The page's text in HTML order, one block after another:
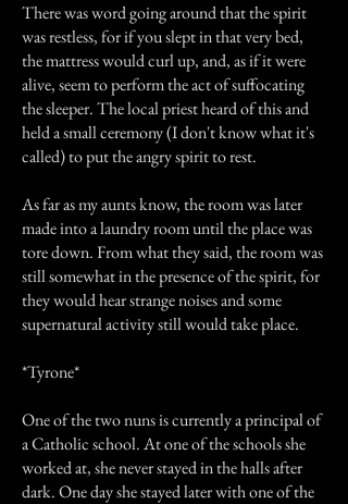
There was word going around that the spirit
was restless, for if you slept in that very bed,
the mattress would curl up, and, as if it were
alive, seem to perform the act of suffocating
the sleeper. The local priest heard of this and
held a small ceremony (I don't know what it's
called) to put the angry spirit to rest.
As far as my aunts know, the room was later
made into a laundry room until the place was
tore down. From what they said, the room was
still somewhat in the presence of the spirit, for
they would hear strange noises and some
supernatural activity still would take place.
*Tyrone*
One of the two nuns is currently a principal of
a Catholic school. At one of the schools she
worked at, she never stayed in the halls after
dark. One day she stayed later with one of the